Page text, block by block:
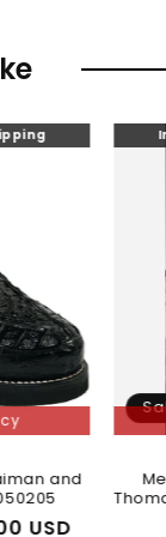
In Stock - 3
60 Days
Sale
Mens Peaky
Thomas Shelby
Black